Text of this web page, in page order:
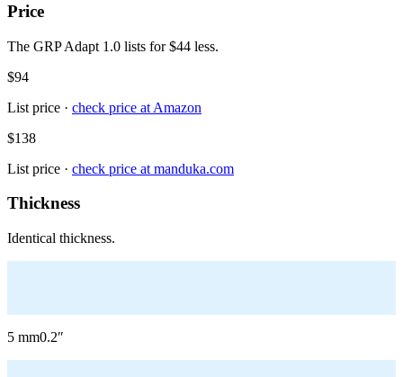
Price
The GRP Adapt 1.0 lists for $44 less.
$94
List price · check price at Amazon
$138
List price · check price at manduka.com
Thickness
Identical thickness.
5 mm0.2″